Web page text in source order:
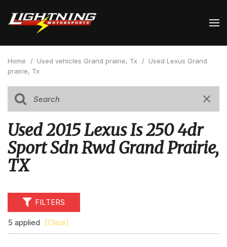
Home / Used vehicles Grand prairie, Tx / Used Lexus Grand
prairie, Tx
Used 2015 Lexus Is 250 4dr
Sport Sdn Rwd Grand Prairie,
TX
FILTERS
5 applied [Clear]